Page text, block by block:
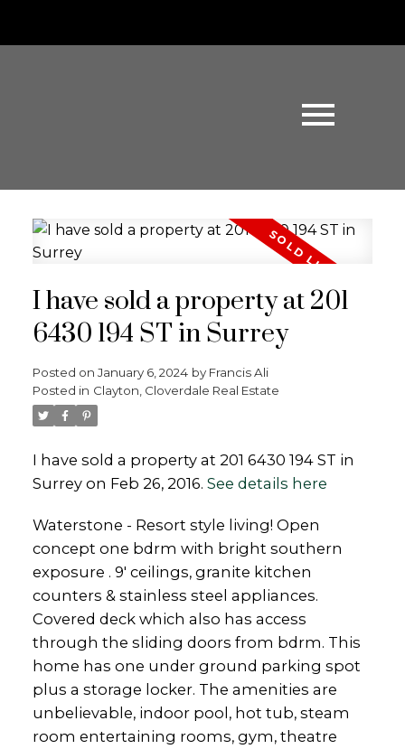
I have sold a property at 201
6430 194 ST in Surrey
Posted on January 6, 2024 by Francis Ali
Posted in Clayton, Cloverdale Real Estate
I have sold a property at 201 6430 194 ST in
Surrey on Feb 26, 2016. See details here
Waterstone - Resort style living! Open
concept one bdrm with bright southern
exposure . 9' ceilings, granite kitchen
counters & stainless steel appliances.
Covered deck which also has access
through the sliding doors from bdrm. This
home has one under ground parking spot
plus a storage locker. The amenities are
unbelievable, indoor pool, hot tub, steam
room entertaining rooms, gym, theatre